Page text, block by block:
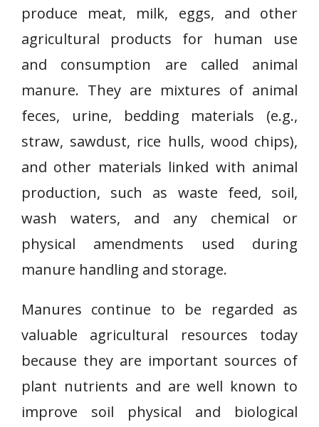
produce meat, milk, eggs, and other
agricultural products for human use
and consumption are called animal
manure. They are mixtures of animal
feces, urine, bedding materials (e.g.,
straw, sawdust, rice hulls, wood chips),
and other materials linked with animal
production, such as waste feed, soil,
wash waters, and any chemical or
physical amendments used during
manure handling and storage.
Manures continue to be regarded as
valuable agricultural resources today
because they are important sources of
plant nutrients and are well known to
improve soil physical and biological